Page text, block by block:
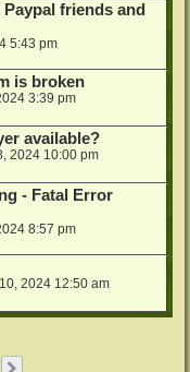
friends and
5:43 pm
is broken
3:39 pm
available?
2024 10:00 pm
- Fatal Error
8:57 pm
2024 12:50 am